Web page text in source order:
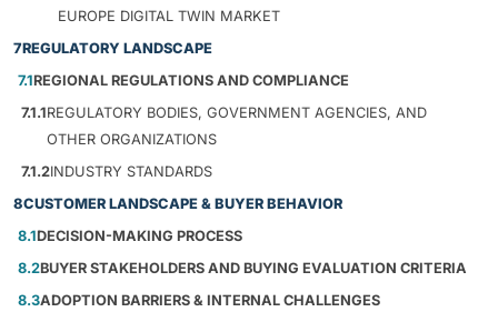
EUROPE DIGITAL TWIN MARKET
7REGULATORY LANDSCAPE
7.1REGIONAL REGULATIONS AND COMPLIANCE
7.1.1REGULATORY BODIES, GOVERNMENT AGENCIES, AND
OTHER ORGANIZATIONS
7.1.2INDUSTRY STANDARDS
8CUSTOMER LANDSCAPE & BUYER BEHAVIOR
8.1DECISION-MAKING PROCESS
8.2BUYER STAKEHOLDERS AND BUYING EVALUATION CRITERIA
8.3ADOPTION BARRIERS & INTERNAL CHALLENGES